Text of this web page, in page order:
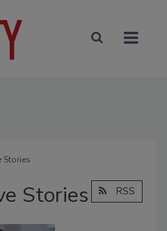
Stories
Stories RSS